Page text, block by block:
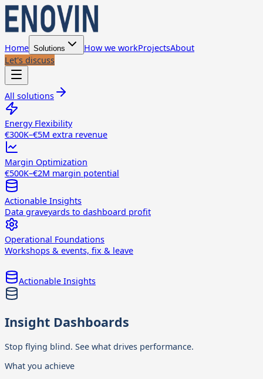
Home Solutions How we workProjectsAbout
Let's discuss
All solutions
Energy Flexibility
€300K–€5M extra revenue
Margin Optimization
€500K–€2M margin potential
Actionable Insights
Data graveyards to dashboard profit
Operational Foundations
Workshops & events, fix & leave
Actionable Insights
Insight Dashboards
Stop flying blind. See what drives performance.
What you achieve